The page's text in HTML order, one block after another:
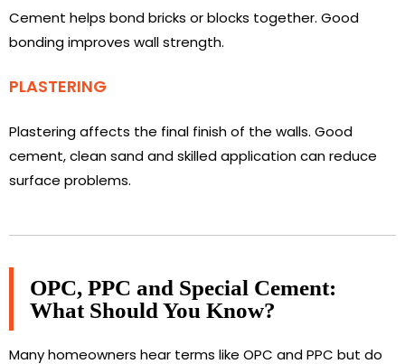
Cement helps bond bricks or blocks together. Good
bonding improves wall strength.
PLASTERING
Plastering affects the final finish of the walls. Good
cement, clean sand and skilled application can reduce
surface problems.
OPC, PPC and Special Cement:
What Should You Know?
Many homeowners hear terms like OPC and PPC but do